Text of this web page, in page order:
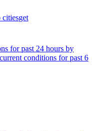
citiesget
for past 24 hours by
conditions for past 6